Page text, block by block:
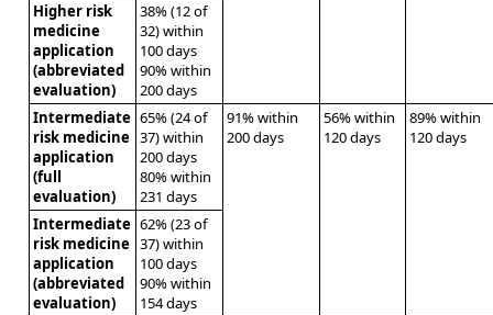
Higher risk
medicine
application
(abbreviated
evaluation)
38% (12 of
32) within
100 days
90% within
200 days
Intermediate
risk medicine
application
(full
evaluation)
65% (24 of
37) within
200 days
80% within
231 days
91% within
200 days
56% within
120 days
89% within
120 days
Intermediate
risk medicine
application
(abbreviated
evaluation)
62% (23 of
37) within
100 days
90% within
154 days